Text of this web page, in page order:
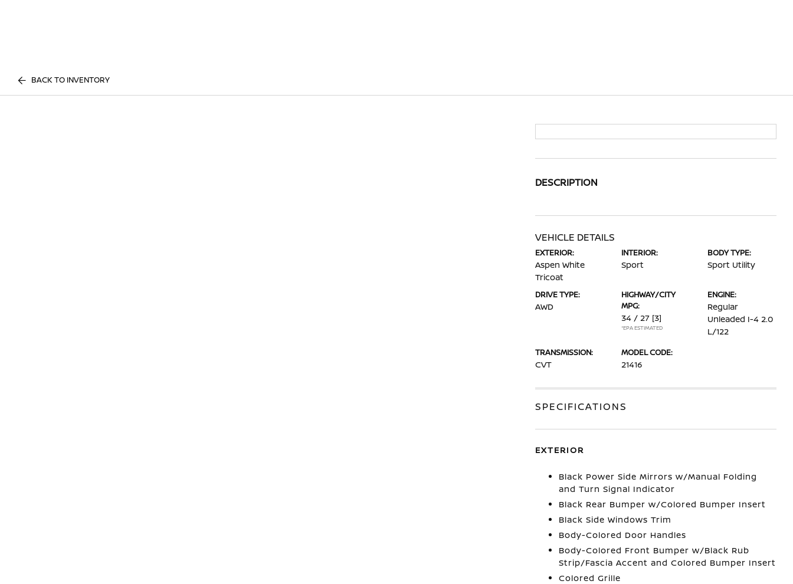
BACK TO INVENTORY
DESCRIPTION
VEHICLE DETAILS
EXTERIOR:
Aspen White
Tricoat
INTERIOR:
Sport
BODY TYPE:
Sport Utility
DRIVE TYPE:
AWD
HIGHWAY/CITY
MPG:
34 / 27 [3]
*EPA ESTIMATED
ENGINE:
Regular
Unleaded I-4 2.0
L/122
TRANSMISSION:
CVT
MODEL CODE:
21416
SPECIFICATIONS
EXTERIOR
Black Power Side Mirrors w/Manual Folding
and Turn Signal Indicator
Black Rear Bumper w/Colored Bumper Insert
Black Side Windows Trim
Body-Colored Door Handles
Body-Colored Front Bumper w/Black Rub
Strip/Fascia Accent and Colored Bumper Insert
Colored Grille